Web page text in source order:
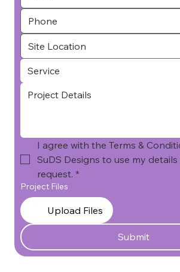
I agree with the Terms &
SuDS Designs to use my
request. *
Project Files
Upload Files
Submit